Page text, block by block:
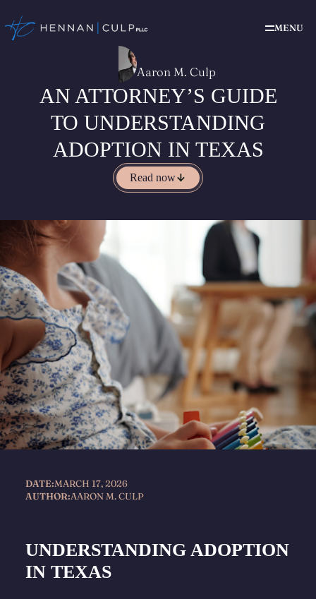
MENU
Aaron M. Culp
AN ATTORNEY’S GUIDE
TO UNDERSTANDING
ADOPTION IN TEXAS
Read now
DATE:MARCH 17, 2026
AUTHOR:AARON M. CULP
UNDERSTANDING ADOPTION
IN TEXAS